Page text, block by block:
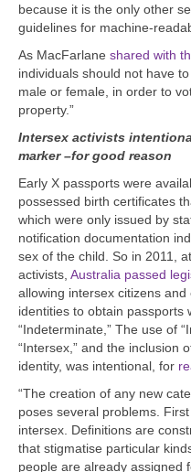
because it is the only other
guidelines for machine-
As MacFarlane shared with
individuals should not have
male or female, in order to
property.”
Intersex activists
marker –for good reason
Early X passports were
possessed birth certificates
which were only issued by
notification documentation
sex of the child. So in 2011,
activists, Australia passed
allowing intersex citizens
identities to obtain
“Indeterminate,” The use of
“Intersex,” and the inclusion
identity, was intentional, for
“The creation of any new
poses several problems.
intersex. Definitions are
that stigmatise particular
people are already assigned